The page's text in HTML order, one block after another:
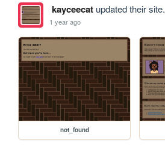
kayceecatupdated their site.
1 year ago
not_found